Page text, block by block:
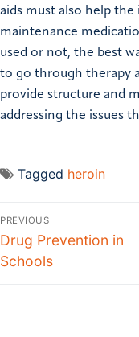
aids must also help
maintenance
used or not, the best
to go through therapy
provide structure and
addressing the issues
Tagged heroin
PREVIOUS
Drug Prevention in
Schools